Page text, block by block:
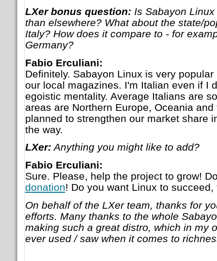
LXer bonus question: Is Sabayon
than elsewhere? What about the state/
Italy? How does it compare to - for
Germany?
Fabio Erculiani:
Definitely. Sabayon Linux is very
our local magazines. I'm Italian even if I
egoistic mentality. Average Italians are
areas are Northern Europe, Oceania
planned to strengthen our market share
the way.
LXer: Anything you might like to add?
Fabio Erculiani:
Sure. Please, help the project to grow!
donation! Do you want Linux to
On behalf of the LXer team, thanks for
efforts. Many thanks to the whole
making such a great distro, which in my
ever used / saw when it comes to